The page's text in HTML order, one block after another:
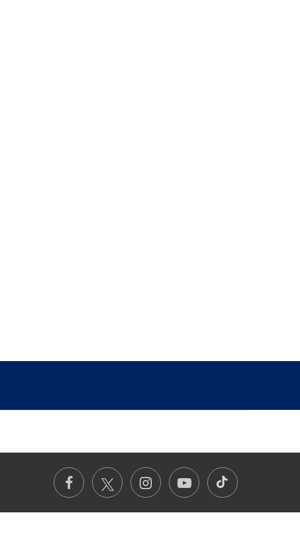
Facebook InstagramYoutubeTikTok